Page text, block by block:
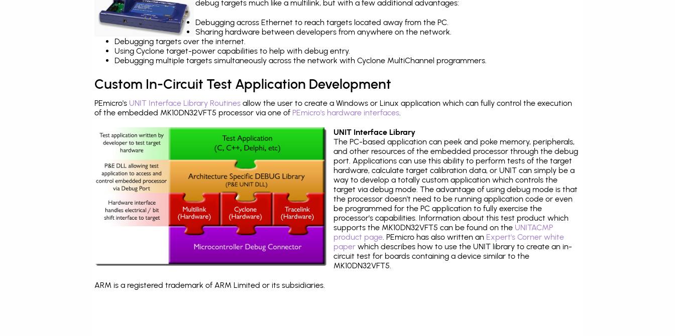
debug targets much like a multilink, but with a few additional advantages:
Debugging across Ethernet to reach targets located away from the PC.
Sharing hardware between developers from anywhere on the network.
Debugging targets over the internet.
Using Cyclone target-power capabilities to help with debug entry.
Debugging multiple targets simultaneously across the network with Cyclone MultiChannel programmers.
Custom In-Circuit Test Application Development
PEmicro's UNIT Interface Library Routines allow the user to create a Windows or Linux application which can fully control the execution
of the embedded MK10DN32VFT5 processor via one of PEmicro's hardware interfaces.
UNIT Interface Library
The PC-based application can peek and poke memory, peripherals,
and other resources of the embedded processor through the debug
port. Applications can use this ability to perform tests of the target
hardware, calculate target calibration data, or UNIT can simply be a
way to develop a totally custom application which controls the
target via debug mode. The advantage of using debug mode is that
the processor doesn't need to be running application code or even
be programmed for the PC application to fully exercise the
processor's capabilities. Information about this test product which
supports the MK10DN32VFT5 can be found on the UNITACMP
product page. PEmicro has also written an Expert's Corner white
paper which describes how to use the UNIT library to create an in-
circuit test for boards containing a device similar to the
MK10DN32VFT5.
ARM is a registered trademark of ARM Limited or its subsidiaries.